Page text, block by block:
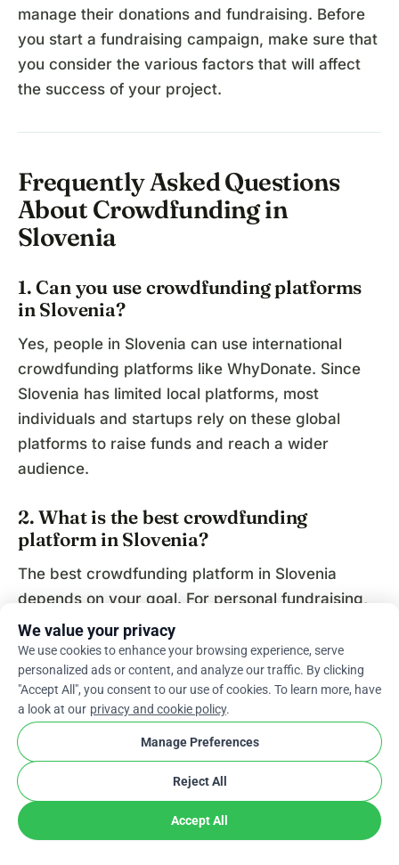
manage their donations and fundraising. Before
you start a fundraising campaign, make sure that
you consider the various factors that will affect
the success of your project.
Frequently Asked Questions
About Crowdfunding in
Slovenia
1. Can you use crowdfunding platforms
in Slovenia?
Yes, people in Slovenia can use international
crowdfunding platforms like WhyDonate. Since
Slovenia has limited local platforms, most
individuals and startups rely on these global
platforms to raise funds and reach a wider
audience.
2. What is the best crowdfunding
platform in Slovenia?
The best crowdfunding platform in Slovenia
depends on your goal. For personal fundraising,
WhyDonate and GoFundMe are popular. For
startups and equity funding, platforms like
Crowdcube and Seedrs are commonly used.
3. How does crowdfunding work in
Slovenia?
Crowdfunding in Slovenia works by allowing
individuals or businesses to create an online
campaign, set a funding goal, and collect small
We value your privacy
We use cookies to enhance your browsing experience, serve
personalized ads or content, and analyze our traffic. By clicking
"Accept All", you consent to our use of cookies. To learn more, have
a look at our privacy and cookie policy.
Manage Preferences
Reject All
Accept All